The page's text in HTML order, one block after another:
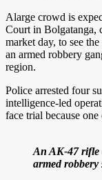
Alarge crowd is
Court in Bolgatanga,
market day, to see
an armed robbery
region.
Police arrested four
intelligence-led
face trial because
An AK-47 rifle
armed robbery